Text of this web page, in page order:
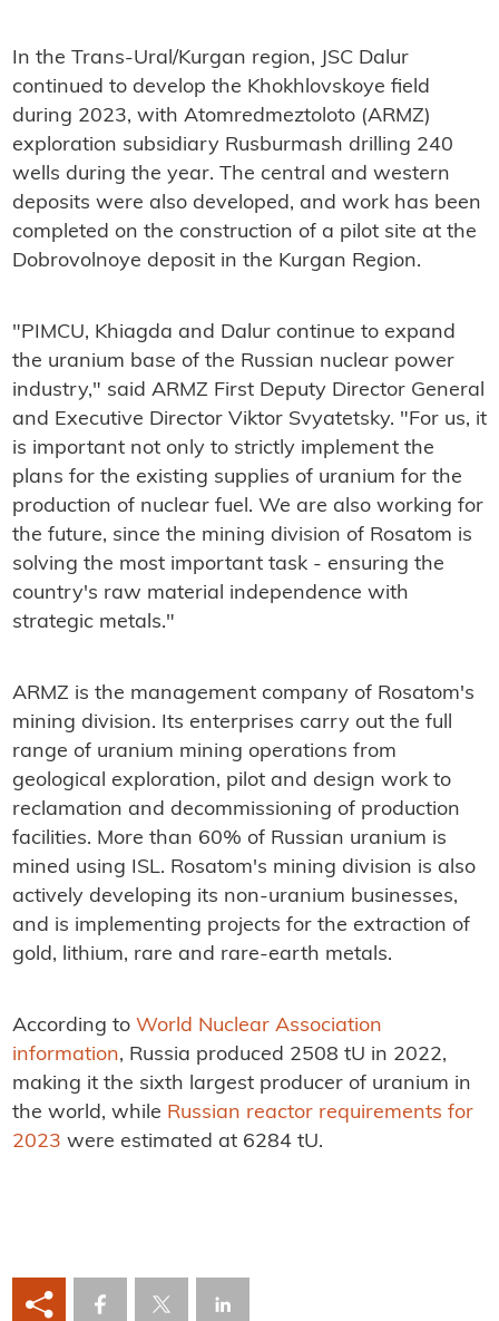
In the Trans-Ural/Kurgan region, JSC Dalur
continued to develop the Khokhlovskoye field
during 2023, with Atomredmeztoloto (ARMZ)
exploration subsidiary Rusburmash drilling 240
wells during the year. The central and western
deposits were also developed, and work has been
completed on the construction of a pilot site at the
Dobrovolnoye deposit in the Kurgan Region.
"PIMCU, Khiagda and Dalur continue to expand
the uranium base of the Russian nuclear power
industry," said ARMZ First Deputy Director General
and Executive Director Viktor Svyatetsky. "For us, it
is important not only to strictly implement the
plans for the existing supplies of uranium for the
production of nuclear fuel. We are also working for
the future, since the mining division of Rosatom is
solving the most important task - ensuring the
country's raw material independence with
strategic metals."
ARMZ is the management company of Rosatom's
mining division. Its enterprises carry out the full
range of uranium mining operations from
geological exploration, pilot and design work to
reclamation and decommissioning of production
facilities. More than 60% of Russian uranium is
mined using ISL. Rosatom's mining division is also
actively developing its non-uranium businesses,
and is implementing projects for the extraction of
gold, lithium, rare and rare-earth metals.
According to World Nuclear Association
information, Russia produced 2508 tU in 2022,
making it the sixth largest producer of uranium in
the world, while Russian reactor requirements for
2023 were estimated at 6284 tU.